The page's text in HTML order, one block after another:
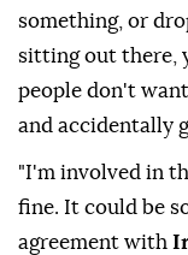
something, or
sitting out there,
people don't
and accidentally
"I'm involved in
fine. It could be
agreement with